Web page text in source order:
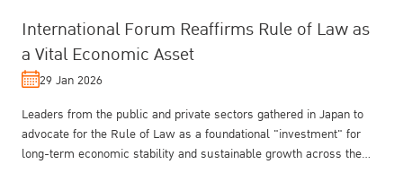
International Forum Reaffirms Rule of Law as
a Vital Economic Asset
29 Jan 2026
Leaders from the public and private sectors gathered in Japan to
advocate for the Rule of Law as a foundational "investment" for
long-term economic stability and sustainable growth across the